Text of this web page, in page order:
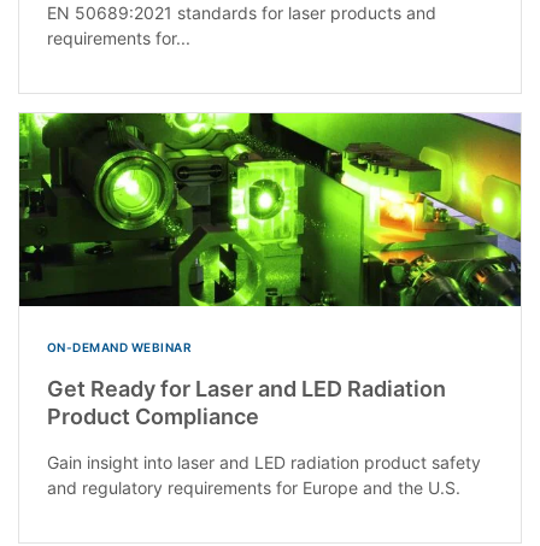
EN 50689:2021 standards for laser products and
requirements for...
ON-DEMAND WEBINAR
Get Ready for Laser and LED Radiation
Product Compliance
Gain insight into laser and LED radiation product safety
and regulatory requirements for Europe and the U.S.